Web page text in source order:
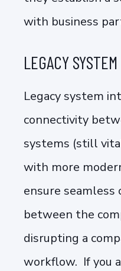
with business
LEGACY
Legacy system
connectivity
systems (still
with more
ensure seamless
between the
disrupting a
workflow. If you